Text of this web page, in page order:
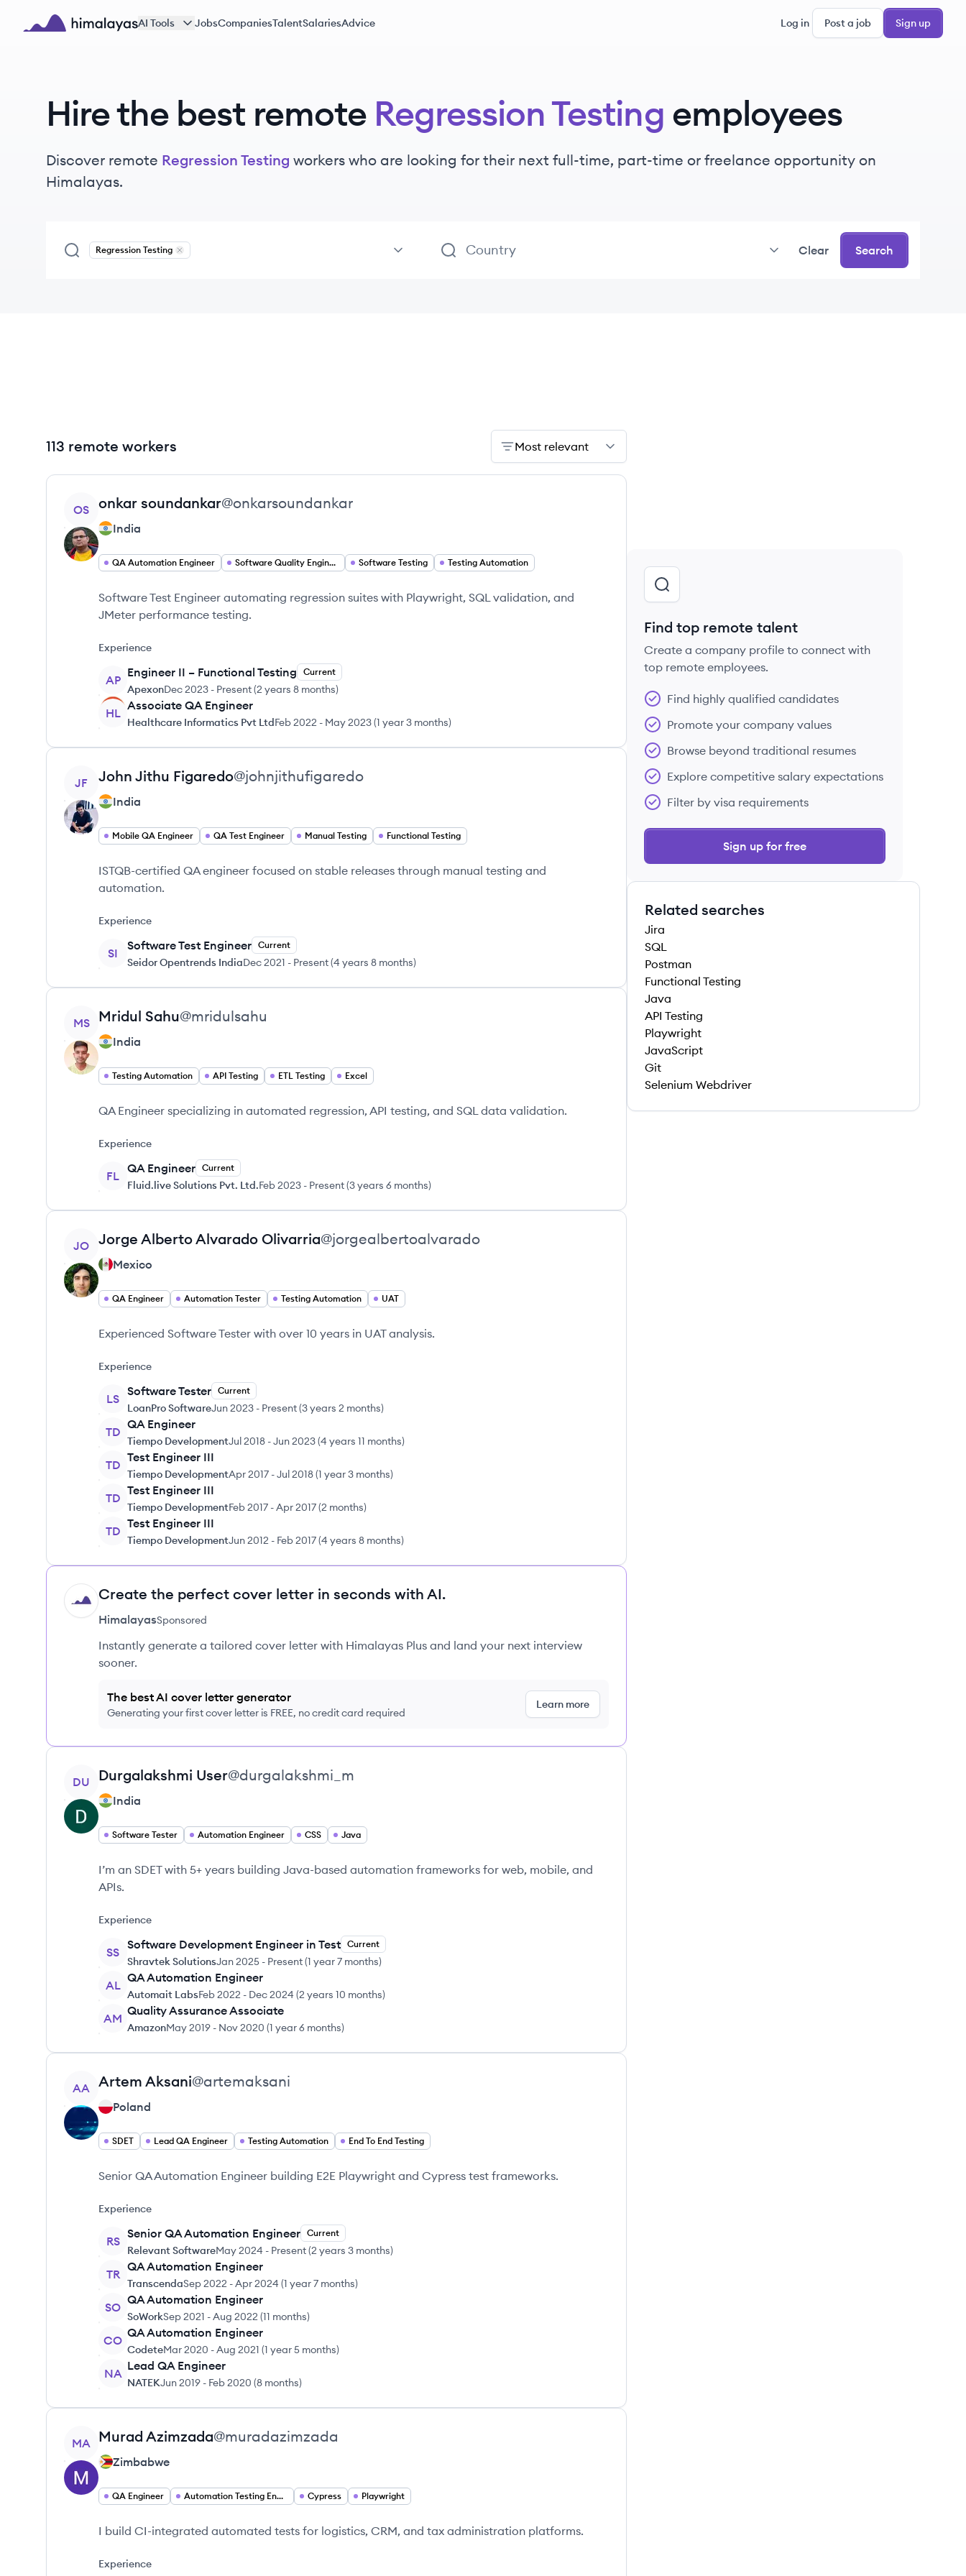
Skip to main content
AI Tools JobsCompaniesTalentSalariesAdvice Log in Post a job Sign up
Hire the best remote Regression Testing employees
Discover remote Regression Testing workers who are looking for their next full-time, part-time or freelance opportunity on
Himalayas.
Regression Testing
Remove
Clear Search
113 remote workers Most relevant
View profile
OS onkar soundankar@onkarsoundankar
India
QA Automation Engineer Software Quality Engineer Software Testing Testing Automation
Software Test Engineer automating regression suites with Playwright, SQL validation, and
JMeter performance testing.
Experience
AP
Engineer II – Functional Testing Current
ApexonDec 2023 - Present(2 years 8 months)
HL
Associate QA Engineer
Healthcare Informatics Pvt LtdFeb 2022 - May 2023(1 year 3 months)
View profile
JF John Jithu Figaredo@johnjithufigaredo
India
Mobile QA Engineer QA Test Engineer Manual Testing Functional Testing
ISTQB-certified QA engineer focused on stable releases through manual testing and
automation.
Experience
SI
Software Test Engineer Current
Seidor Opentrends IndiaDec 2021 - Present(4 years 8 months)
View profile
MS Mridul Sahu@mridulsahu
India
Testing Automation API Testing ETL Testing Excel
QA Engineer specializing in automated regression, API testing, and SQL data validation.
Experience
FL
QA Engineer Current
Fluid.live Solutions Pvt. Ltd.Feb 2023 - Present(3 years 6 months)
View profile
JO Jorge AlbertoAlvarado Olivarria@jorgealbertoalvarado
Mexico
QA Engineer Automation Tester Testing Automation UAT
Experienced Software Tester with over 10 years in UAT analysis.
Experience
LS
Software Tester Current
LoanPro SoftwareJun 2023 - Present(3 years 2 months)
TD
QA Engineer
Tiempo DevelopmentJul 2018 -Jun 2023(4 years 11 months)
TD
Test Engineer III
Tiempo DevelopmentApr 2017 -Jul 2018(1 year 3 months)
TD
Test Engineer III
Tiempo DevelopmentFeb 2017 -Apr 2017(2 months)
TD
Test Engineer III
Tiempo DevelopmentJun 2012 - Feb 2017(4 years 8 months)
HI Create the perfect cover letter in seconds with AI.
HimalayasSponsored
Instantly generate a tailored cover letter with Himalayas Plus and land your next interview
sooner.
The best AI cover letter generator
Generating your first cover letter is FREE, no credit card required
Learn more
View profile
DU Durgalakshmi User@durgalakshmi_m
India
Software Tester Automation Engineer CSS Java
I’m an SDET with 5+ years building Java-based automation frameworks for web, mobile, and
APIs.
Experience
SS
Software Development Engineer in Test Current
Shravtek SolutionsJan 2025 - Present(1 year 7 months)
AL
QA Automation Engineer
Automait LabsFeb 2022 - Dec 2024 (2 years 10 months)
AM
Quality Assurance Associate
AmazonMay 2019 - Nov 2020 (1 year 6 months)
View profile
AA Artem Aksani@artemaksani
Poland
SDET Lead QA Engineer Testing Automation End To End Testing
Senior QA Automation Engineer building E2E Playwright and Cypress test frameworks.
Experience
RS
Senior QA Automation Engineer Current
Relevant SoftwareMay 2024 - Present(2 years 3 months)
TR
QA Automation Engineer
TranscendaSep 2022 -Apr 2024 (1 year 7 months)
SO
QA Automation Engineer
SoWorkSep 2021 -Aug 2022 (11 months)
CO
QA Automation Engineer
CodeteMar 2020 -Aug 2021 (1 year 5 months)
NA
Lead QA Engineer
NATEKJun 2019 - Feb 2020 (8 months)
View profile
MA Murad Azimzada@muradazimzada
Zimbabwe
QA Engineer Automation Testing Engineer Cypress Playwright
I build CI-integrated automated tests for logistics, CRM, and tax administration platforms.
Experience
Find top remote talent
Create a company profile to connect with
top remote employees.
Find highly qualified candidates
Promote your company values
Browse beyond traditional resumes
Explore competitive salary expectations
Filter by visa requirements
Sign up for free
Related searches
Jira
SQL
Postman
Functional Testing
Java
API Testing
Playwright
JavaScript
Git
Selenium Webdriver